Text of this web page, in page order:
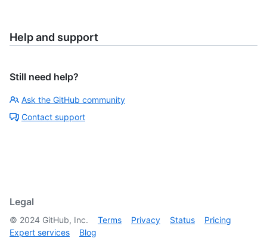
Help and support
Still need help?
Ask the GitHub community
Contact support
Legal
© 2024 GitHub, Inc. Terms Privacy Status
Pricing
Expert services
Blog